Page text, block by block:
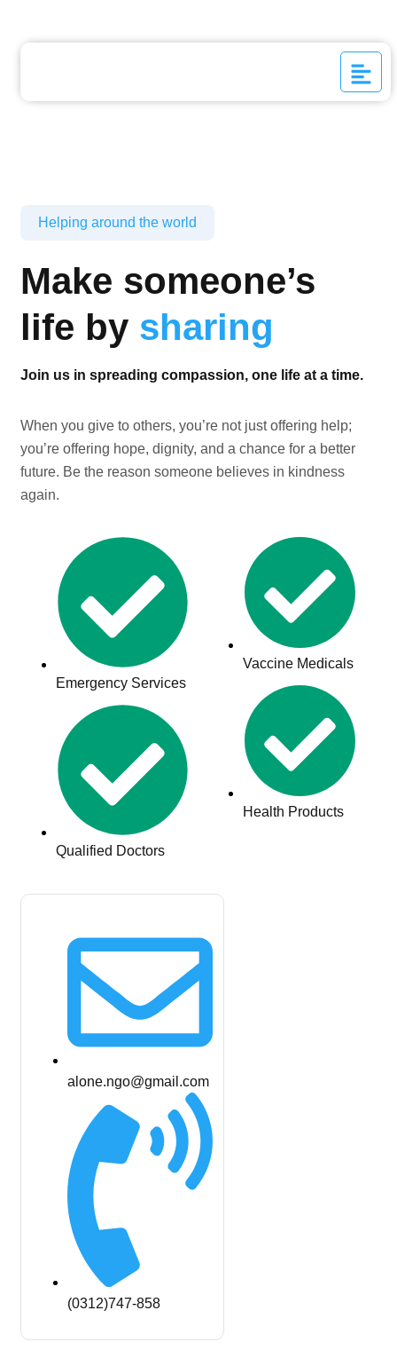
Helping around the world
Make someone’s
life by sharing
Join us in spreading compassion, one life at a time.
When you give to others, you’re not just offering help;
you’re offering hope, dignity, and a chance for a better
future. Be the reason someone believes in kindness
again.
Emergency Services
Qualified Doctors
Vaccine Medicals
Health Products
alone.ngo@gmail.com
(0312)747-858